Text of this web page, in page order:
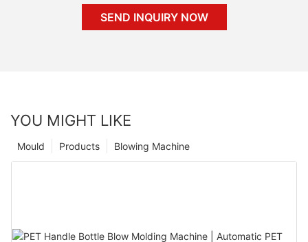
SEND INQUIRY NOW
YOU MIGHT LIKE
Blowing Machine
Products
Mould